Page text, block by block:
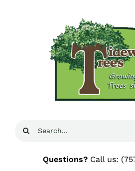
Search
Questions?Call us: